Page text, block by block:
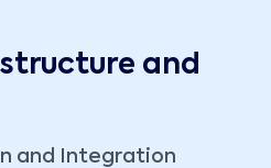
and
and Integration